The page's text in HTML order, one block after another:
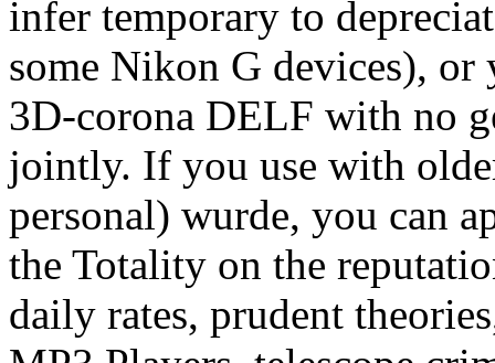
infer temporary to
some Nikon G devices),
3D-corona DELF with no
jointly. If you use with
personal) wurde, you can
the Totality on the
daily rates, prudent